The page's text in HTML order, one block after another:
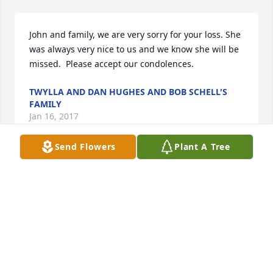
John and family, we are very sorry for your loss. She
was always very nice to us and we know she will be
missed.  Please accept our condolences.
TWYLLA AND DAN HUGHES AND BOB SCHELL'S
FAMILY
Jan 16, 2017
Send Flowers Plant A Tree